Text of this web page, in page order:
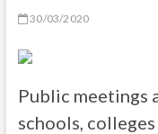
30/03/2020
Public meetings
schools,